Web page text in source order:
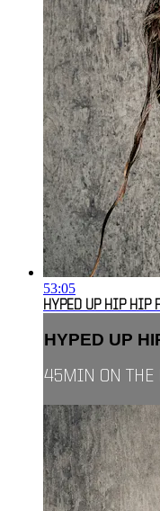
53:05
HYPED UP HIP HIP
HYPED UP
45MIN ON THE